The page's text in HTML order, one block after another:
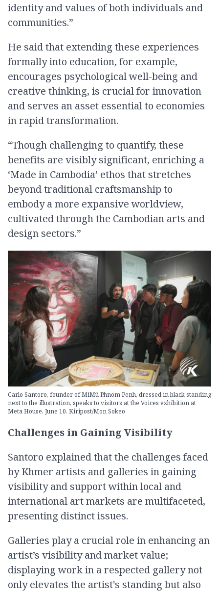
identity and values of both individuals and
communities.”
He said that extending these experiences
formally into education, for example,
encourages psychological well-being and
creative thinking, is crucial for innovation
and serves an asset essential to economies
in rapid transformation.
“Though challenging to quantify, these
benefits are visibly significant, enriching a
‘Made in Cambodia’ ethos that stretches
beyond traditional craftsmanship to
embody a more expansive worldview,
cultivated through the Cambodian arts and
design sectors.”
Carlo Santoro, founder of MiMü Phnom Penh, dressed in black standing
next to the illustration, speaks to visitors at the Voices exhibition at
Meta House, June 10. Kiripost/Mon Sokeo
Challenges in Gaining Visibility
Santoro explained that the challenges faced
by Khmer artists and galleries in gaining
visibility and support within local and
international art markets are multifaceted,
presenting distinct issues.
Galleries play a crucial role in enhancing an
artist’s visibility and market value;
displaying work in a respected gallery not
only elevates the artist's standing but also